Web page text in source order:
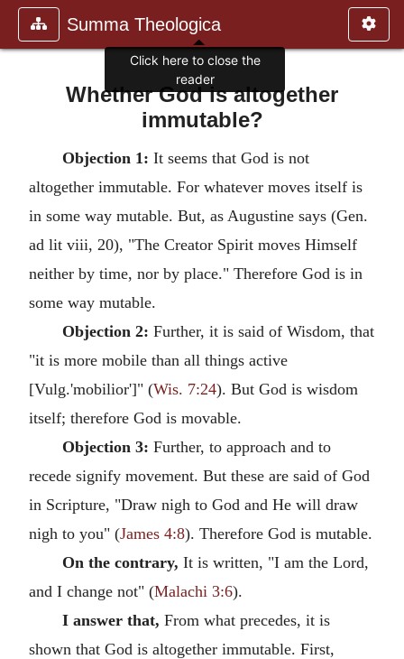
Summa Theologica
Whether God is altogether
immutable?
Objection 1: It seems that God is not
altogether immutable. For whatever moves itself is
in some way mutable. But, as Augustine says (Gen.
ad lit viii, 20), "The Creator Spirit moves Himself
neither by time, nor by place." Therefore God is in
some way mutable.
Objection 2: Further, it is said of Wisdom, that
"it is more mobile than all things active
[Vulg.'mobilior']" (Wis. 7:24). But God is wisdom
itself; therefore God is movable.
Objection 3: Further, to approach and to
recede signify movement. But these are said of God
in Scripture, "Draw nigh to God and He will draw
nigh to you" (James 4:8). Therefore God is mutable.
On the contrary, It is written, "I am the Lord,
and I change not" (Malachi 3:6).
I answer that, From what precedes, it is
shown that God is altogether immutable. First,
Click here to close the
reader